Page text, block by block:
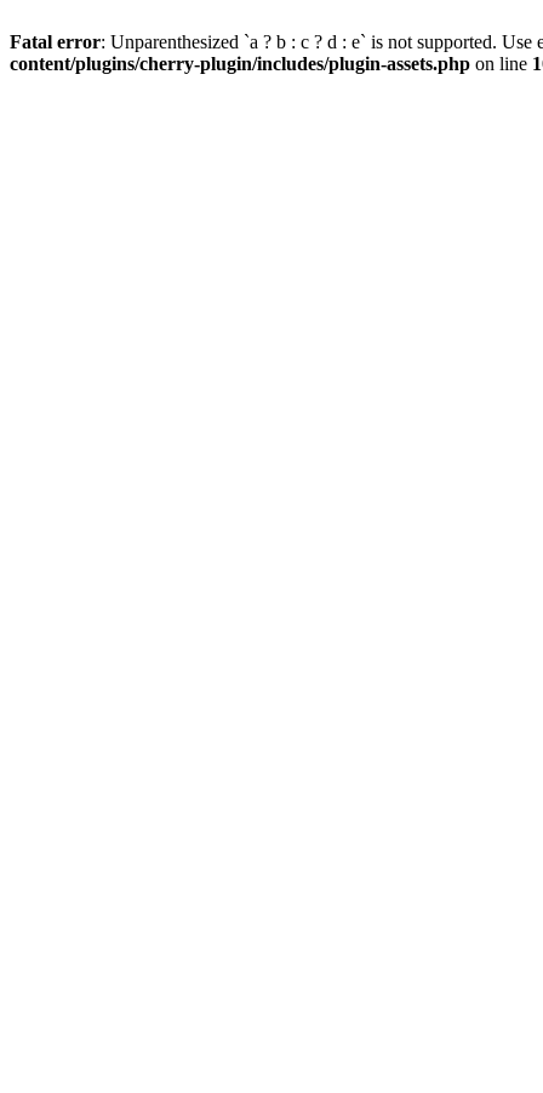
Fatal error: Unparenthesized `a ? b : c ? d : e` is not supported.
content/plugins/cherry-plugin/includes/plugin-assets.php on line